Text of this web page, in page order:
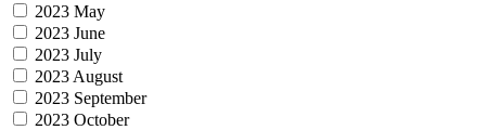
2023 May
2023 June
2023 July
2023 August
2023 September
2023 October